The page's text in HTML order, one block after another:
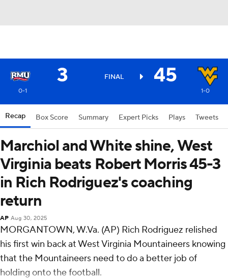
3 FINAL 45
0-1 1-0
Recap Box Score Summary Expert Picks Plays Tweets
Marchiol and White shine, West
Virginia beats Robert Morris 45-3
in Rich Rodriguez's coaching
return
AP Aug 30, 2025
MORGANTOWN, W.Va. (AP) Rich Rodriguez relished
his first win back at West Virginia Mountaineers knowing
that the Mountaineers need to do a better job of
holding onto the football.